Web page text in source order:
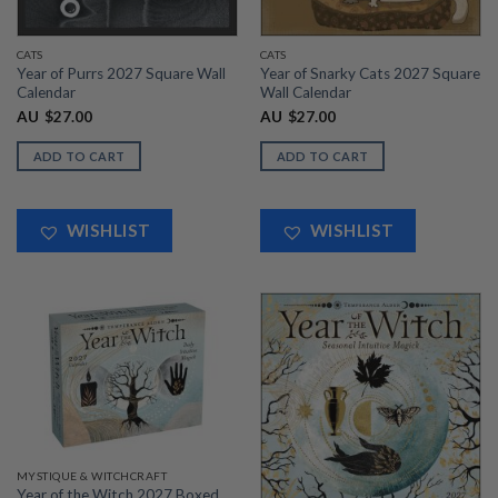
CATS
Year of Purrs 2027 Square Wall
Calendar
AU $27.00
ADD TO CART
WISHLIST
CATS
Year of Snarky Cats 2027 Square
Wall Calendar
AU $27.00
ADD TO CART
WISHLIST
MYSTIQUE & WITCHCRAFT